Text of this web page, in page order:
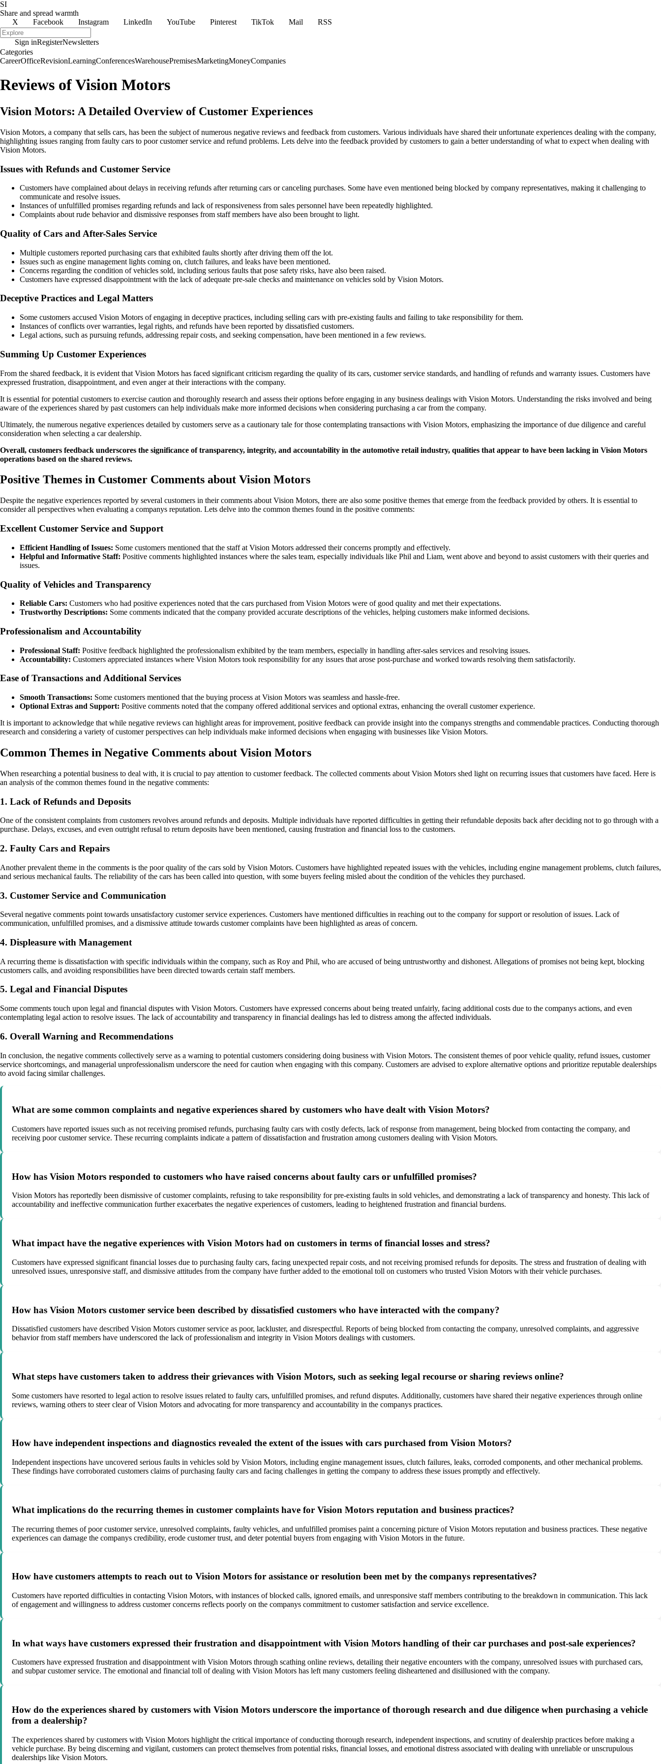
SI
Share and spread warmth
X
Facebook Instagram LinkedIn YouTube Pinterest TikTok Mail RSS
Sign inRegisterNewsletters
Categories
CareerOfficeRevisionLearningConferencesWarehousePremisesMarketingMoneyCompanies
Reviews of Vision Motors
Vision Motors: A Detailed Overview of Customer Experiences
Vision Motors, a company that sells cars, has been the subject of numerous negative reviews and feedback from customers. Various individuals have shared their unfortunate experiences dealing with the company,
highlighting issues ranging from faulty cars to poor customer service and refund problems. Lets delve into the feedback provided by customers to gain a better understanding of what to expect when dealing with
Vision Motors.
Issues with Refunds and Customer Service
Customers have complained about delays in receiving refunds after returning cars or canceling purchases. Some have even mentioned being blocked by company representatives, making it challenging to
communicate and resolve issues.
Instances of unfulfilled promises regarding refunds and lack of responsiveness from sales personnel have been repeatedly highlighted.
Complaints about rude behavior and dismissive responses from staff members have also been brought to light.
Quality of Cars and After-Sales Service
Multiple customers reported purchasing cars that exhibited faults shortly after driving them off the lot.
Issues such as engine management lights coming on, clutch failures, and leaks have been mentioned.
Concerns regarding the condition of vehicles sold, including serious faults that pose safety risks, have also been raised.
Customers have expressed disappointment with the lack of adequate pre-sale checks and maintenance on vehicles sold by Vision Motors.
Deceptive Practices and Legal Matters
Some customers accused Vision Motors of engaging in deceptive practices, including selling cars with pre-existing faults and failing to take responsibility for them.
Instances of conflicts over warranties, legal rights, and refunds have been reported by dissatisfied customers.
Legal actions, such as pursuing refunds, addressing repair costs, and seeking compensation, have been mentioned in a few reviews.
Summing Up Customer Experiences
From the shared feedback, it is evident that Vision Motors has faced significant criticism regarding the quality of its cars, customer service standards, and handling of refunds and warranty issues. Customers have
expressed frustration, disappointment, and even anger at their interactions with the company.
It is essential for potential customers to exercise caution and thoroughly research and assess their options before engaging in any business dealings with Vision Motors. Understanding the risks involved and being
aware of the experiences shared by past customers can help individuals make more informed decisions when considering purchasing a car from the company.
Ultimately, the numerous negative experiences detailed by customers serve as a cautionary tale for those contemplating transactions with Vision Motors, emphasizing the importance of due diligence and careful
consideration when selecting a car dealership.
Overall, customers feedback underscores the significance of transparency, integrity, and accountability in the automotive retail industry, qualities that appear to have been lacking in Vision Motors
operations based on the shared reviews.
Positive Themes in Customer Comments about Vision Motors
Despite the negative experiences reported by several customers in their comments about Vision Motors, there are also some positive themes that emerge from the feedback provided by others. It is essential to
consider all perspectives when evaluating a companys reputation. Lets delve into the common themes found in the positive comments:
Excellent Customer Service and Support
Efficient Handling of Issues: Some customers mentioned that the staff at Vision Motors addressed their concerns promptly and effectively.
Helpful and Informative Staff: Positive comments highlighted instances where the sales team, especially individuals like Phil and Liam, went above and beyond to assist customers with their queries and
issues.
Quality of Vehicles and Transparency
Reliable Cars: Customers who had positive experiences noted that the cars purchased from Vision Motors were of good quality and met their expectations.
Trustworthy Descriptions: Some comments indicated that the company provided accurate descriptions of the vehicles, helping customers make informed decisions.
Professionalism and Accountability
Professional Staff: Positive feedback highlighted the professionalism exhibited by the team members, especially in handling after-sales services and resolving issues.
Accountability: Customers appreciated instances where Vision Motors took responsibility for any issues that arose post-purchase and worked towards resolving them satisfactorily.
Ease of Transactions and Additional Services
Smooth Transactions: Some customers mentioned that the buying process at Vision Motors was seamless and hassle-free.
Optional Extras and Support: Positive comments noted that the company offered additional services and optional extras, enhancing the overall customer experience.
It is important to acknowledge that while negative reviews can highlight areas for improvement, positive feedback can provide insight into the companys strengths and commendable practices. Conducting thorough
research and considering a variety of customer perspectives can help individuals make informed decisions when engaging with businesses like Vision Motors.
Common Themes in Negative Comments about Vision Motors
When researching a potential business to deal with, it is crucial to pay attention to customer feedback. The collected comments about Vision Motors shed light on recurring issues that customers have faced. Here is
an analysis of the common themes found in the negative comments:
1. Lack of Refunds and Deposits
One of the consistent complaints from customers revolves around refunds and deposits. Multiple individuals have reported difficulties in getting their refundable deposits back after deciding not to go through with a
purchase. Delays, excuses, and even outright refusal to return deposits have been mentioned, causing frustration and financial loss to the customers.
2. Faulty Cars and Repairs
Another prevalent theme in the comments is the poor quality of the cars sold by Vision Motors. Customers have highlighted repeated issues with the vehicles, including engine management problems, clutch failures,
and serious mechanical faults. The reliability of the cars has been called into question, with some buyers feeling misled about the condition of the vehicles they purchased.
3. Customer Service and Communication
Several negative comments point towards unsatisfactory customer service experiences. Customers have mentioned difficulties in reaching out to the company for support or resolution of issues. Lack of
communication, unfulfilled promises, and a dismissive attitude towards customer complaints have been highlighted as areas of concern.
4. Displeasure with Management
A recurring theme is dissatisfaction with specific individuals within the company, such as Roy and Phil, who are accused of being untrustworthy and dishonest. Allegations of promises not being kept, blocking
customers calls, and avoiding responsibilities have been directed towards certain staff members.
5. Legal and Financial Disputes
Some comments touch upon legal and financial disputes with Vision Motors. Customers have expressed concerns about being treated unfairly, facing additional costs due to the companys actions, and even
contemplating legal action to resolve issues. The lack of accountability and transparency in financial dealings has led to distress among the affected individuals.
6. Overall Warning and Recommendations
In conclusion, the negative comments collectively serve as a warning to potential customers considering doing business with Vision Motors. The consistent themes of poor vehicle quality, refund issues, customer
service shortcomings, and managerial unprofessionalism underscore the need for caution when engaging with this company. Customers are advised to explore alternative options and prioritize reputable dealerships
to avoid facing similar challenges.
What are some common complaints and negative experiences shared by customers who have dealt with Vision Motors?
Customers have reported issues such as not receiving promised refunds, purchasing faulty cars with costly defects, lack of response from management, being blocked from contacting the company, and
receiving poor customer service. These recurring complaints indicate a pattern of dissatisfaction and frustration among customers dealing with Vision Motors.
How has Vision Motors responded to customers who have raised concerns about faulty cars or unfulfilled promises?
Vision Motors has reportedly been dismissive of customer complaints, refusing to take responsibility for pre-existing faults in sold vehicles, and demonstrating a lack of transparency and honesty. This lack of
accountability and ineffective communication further exacerbates the negative experiences of customers, leading to heightened frustration and financial burdens.
What impact have the negative experiences with Vision Motors had on customers in terms of financial losses and stress?
Customers have expressed significant financial losses due to purchasing faulty cars, facing unexpected repair costs, and not receiving promised refunds for deposits. The stress and frustration of dealing with
unresolved issues, unresponsive staff, and dismissive attitudes from the company have further added to the emotional toll on customers who trusted Vision Motors with their vehicle purchases.
How has Vision Motors customer service been described by dissatisfied customers who have interacted with the company?
Dissatisfied customers have described Vision Motors customer service as poor, lackluster, and disrespectful. Reports of being blocked from contacting the company, unresolved complaints, and aggressive
behavior from staff members have underscored the lack of professionalism and integrity in Vision Motors dealings with customers.
What steps have customers taken to address their grievances with Vision Motors, such as seeking legal recourse or sharing reviews online?
Some customers have resorted to legal action to resolve issues related to faulty cars, unfulfilled promises, and refund disputes. Additionally, customers have shared their negative experiences through online
reviews, warning others to steer clear of Vision Motors and advocating for more transparency and accountability in the companys practices.
How have independent inspections and diagnostics revealed the extent of the issues with cars purchased from Vision Motors?
Independent inspections have uncovered serious faults in vehicles sold by Vision Motors, including engine management issues, clutch failures, leaks, corroded components, and other mechanical problems.
These findings have corroborated customers claims of purchasing faulty cars and facing challenges in getting the company to address these issues promptly and effectively.
What implications do the recurring themes in customer complaints have for Vision Motors reputation and business practices?
The recurring themes of poor customer service, unresolved complaints, faulty vehicles, and unfulfilled promises paint a concerning picture of Vision Motors reputation and business practices. These negative
experiences can damage the companys credibility, erode customer trust, and deter potential buyers from engaging with Vision Motors in the future.
How have customers attempts to reach out to Vision Motors for assistance or resolution been met by the companys representatives?
Customers have reported difficulties in contacting Vision Motors, with instances of blocked calls, ignored emails, and unresponsive staff members contributing to the breakdown in communication. This lack
of engagement and willingness to address customer concerns reflects poorly on the companys commitment to customer satisfaction and service excellence.
In what ways have customers expressed their frustration and disappointment with Vision Motors handling of their car purchases and post-sale experiences?
Customers have expressed frustration and disappointment with Vision Motors through scathing online reviews, detailing their negative encounters with the company, unresolved issues with purchased cars,
and subpar customer service. The emotional and financial toll of dealing with Vision Motors has left many customers feeling disheartened and disillusioned with the company.
How do the experiences shared by customers with Vision Motors underscore the importance of thorough research and due diligence when purchasing a vehicle
from a dealership?
The experiences shared by customers with Vision Motors highlight the critical importance of conducting thorough research, independent inspections, and scrutiny of dealership practices before making a
vehicle purchase. By being discerning and vigilant, customers can protect themselves from potential risks, financial losses, and emotional distress associated with dealing with unreliable or unscrupulous
dealerships like Vision Motors.